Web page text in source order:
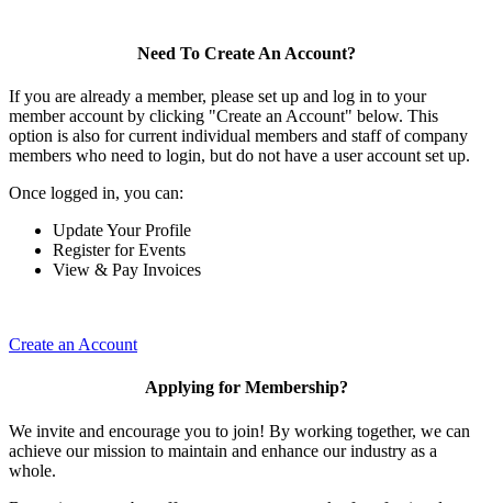
Need To Create An Account?
If you are already a member, please set up and log in to your
member account by clicking "Create an Account" below. This
option is also for current individual members and staff of company
members who need to login, but do not have a user account set up.
Once logged in, you can:
Update Your Profile
Register for Events
View & Pay Invoices
Create an Account
Applying for Membership?
We invite and encourage you to join! By working together, we can
achieve our mission to maintain and enhance our industry as a
whole.